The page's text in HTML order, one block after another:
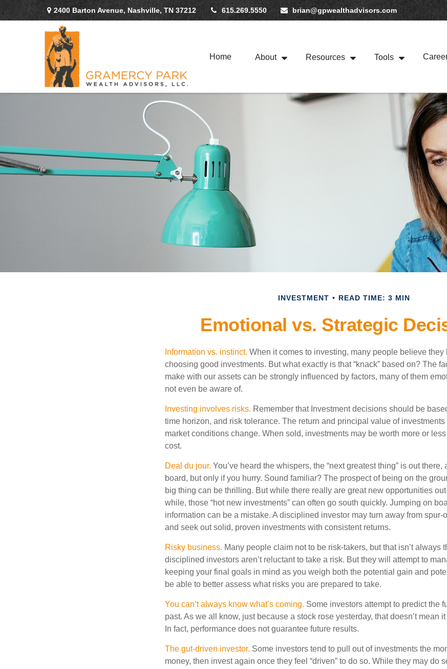
2400 Barton Avenue, Nashville, TN 37212 615.269.5550 brian@gpwealthadvisors.com
Home About Resources Tools
INVESTMENT READ TIME: 3 MIN
Emotional vs. Strategic
Information vs. instinct. When it comes to investing, many people believe they
choosing good investments. But what exactly is that “knack” based on? The
make with our assets can be strongly influenced by factors, many of them
not even be aware of.
Investing involves risks. Remember that Investment decisions should be
time horizon, and risk tolerance. The return and principal value of
market conditions change. When sold, investments may be worth more or
cost.
Deal du jour. You’ve heard the whispers, the “next greatest thing” is out there,
board, but only if you hurry. Sound familiar? The prospect of being on the
big thing can be thrilling. But while there really are great new opportunities
while, those “hot new investments” can often go south quickly. Jumping on
information can be a mistake. A disciplined investor may turn away from spur-
and seek out solid, proven investments with consistent returns.
Risky business. Many people claim not to be risk-takers, but that isn’t always
disciplined investors aren’t reluctant to take a risk. But they will attempt to
keeping your final goals in mind as you weigh both the potential gain and
be able to better assess what risks you are prepared to take.
You can’t always know what’s coming. Some investors attempt to predict the
past. As we all know, just because a stock rose yesterday, that doesn’t mean
In fact, performance does not guarantee future results.
The gut-driven investor. Some investors tend to pull out of investments the
money, then invest again once they feel “driven” to do so. While they may do